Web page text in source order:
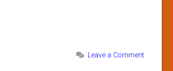
Leave a Comment